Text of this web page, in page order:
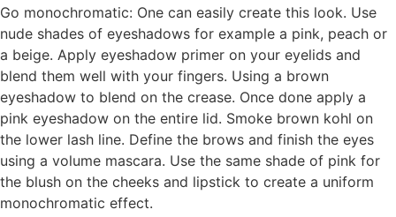
Go monochromatic: One can easily create this look. Use
nude shades of eyeshadows for example a pink, peach or
a beige. Apply eyeshadow primer on your eyelids and
blend them well with your fingers. Using a brown
eyeshadow to blend on the crease. Once done apply a
pink eyeshadow on the entire lid. Smoke brown kohl on
the lower lash line. Define the brows and finish the eyes
using a volume mascara. Use the same shade of pink for
the blush on the cheeks and lipstick to create a uniform
monochromatic effect.